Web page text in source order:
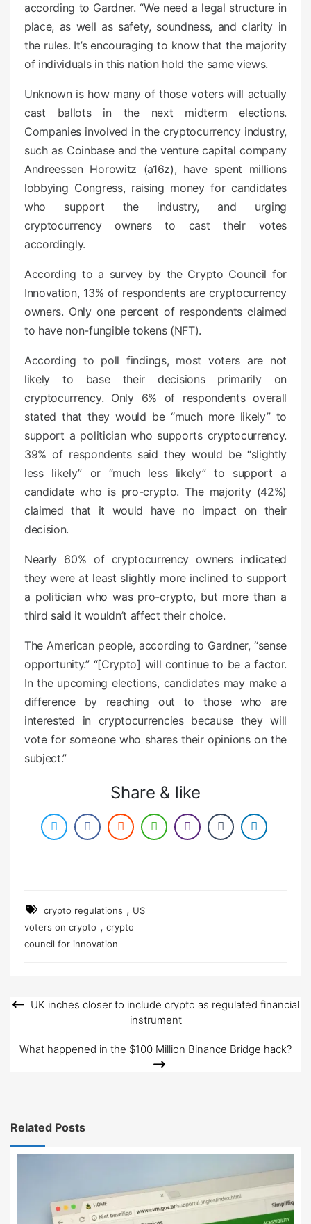
according to Gardner. “We need a legal structure in
place, as well as safety, soundness, and clarity in
the rules. It’s encouraging to know that the majority
of individuals in this nation hold the same views.
Unknown is how many of those voters will actually
cast ballots in the next midterm elections.
Companies involved in the cryptocurrency industry,
such as Coinbase and the venture capital company
Andreessen Horowitz (a16z), have spent millions
lobbying Congress, raising money for candidates
who support the industry, and urging
cryptocurrency owners to cast their votes
accordingly.
According to a survey by the Crypto Council for
Innovation, 13% of respondents are cryptocurrency
owners. Only one percent of respondents claimed
to have non-fungible tokens (NFT).
According to poll findings, most voters are not
likely to base their decisions primarily on
cryptocurrency. Only 6% of respondents overall
stated that they would be “much more likely” to
support a politician who supports cryptocurrency.
39% of respondents said they would be “slightly
less likely” or “much less likely” to support a
candidate who is pro-crypto. The majority (42%)
claimed that it would have no impact on their
decision.
Nearly 60% of cryptocurrency owners indicated
they were at least slightly more inclined to support
a politician who was pro-crypto, but more than a
third said it wouldn’t affect their choice.
The American people, according to Gardner, “sense
opportunity.” “[Crypto] will continue to be a factor.
In the upcoming elections, candidates may make a
difference by reaching out to those who are
interested in cryptocurrencies because they will
vote for someone who shares their opinions on the
subject.”
Share & like
crypto regulations , US
voters on crypto , crypto
council for innovation
Post
UK inches closer to include crypto as regulated financial
instrument
What happened in the $100 Million Binance Bridge hack?
Related Posts